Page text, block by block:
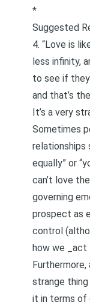
*
Suggested
4. “Love is
less infinity,
to see if
and that’s
It’s a very
Sometimes
relationships
equally” or
can’t love
governing
prospect as
control
how we _act
Furthermore,
strange
it in terms of